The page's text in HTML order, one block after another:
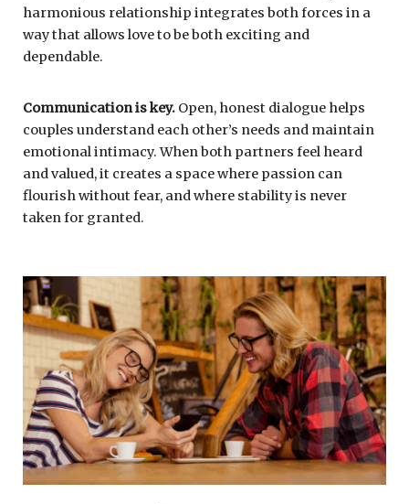
harmonious relationship integrates both forces in a
way that allows love to be both exciting and
dependable.
Communication is key. Open, honest dialogue helps
couples understand each other’s needs and maintain
emotional intimacy. When both partners feel heard
and valued, it creates a space where passion can
flourish without fear, and where stability is never
taken for granted.